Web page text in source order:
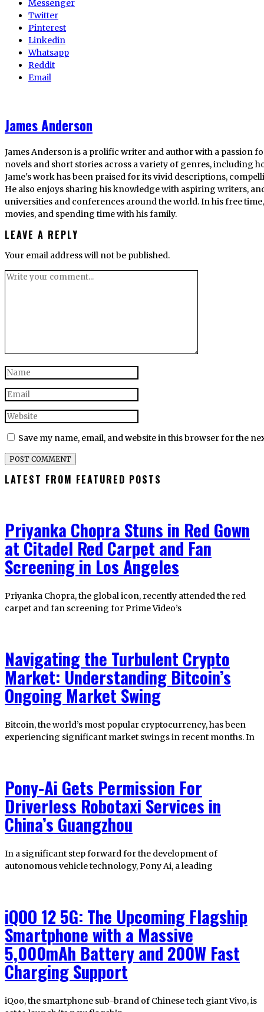
Messenger
Twitter
Pinterest
Linkedin
Whatsapp
Reddit
Email
James Anderson
James Anderson is a prolific writer and author with a passion
novels and short stories across a variety of genres, including
Jame's work has been praised for its vivid descriptions,
He also enjoys sharing his knowledge with aspiring writers,
universities and conferences around the world. In his free
movies, and spending time with his family.
LEAVE A REPLY
Your email address will not be published.
Save my name, email, and website in this browser for the
LATEST FROM FEATURED POSTS
Priyanka Chopra Stuns in Red Gown
at Citadel Red Carpet and Fan
Screening in Los Angeles
Priyanka Chopra, the global icon, recently attended the red
carpet and fan screening for Prime Video’s
Navigating the Turbulent Crypto
Market: Understanding Bitcoin’s
Ongoing Market Swing
Bitcoin, the world’s most popular cryptocurrency, has been
experiencing significant market swings in recent months. In
Pony-Ai Gets Permission For
Driverless Robotaxi Services in
China’s Guangzhou
In a significant step forward for the development of
autonomous vehicle technology, Pony Ai, a leading
iQOO 12 5G: The Upcoming Flagship
Smartphone with a Massive
5,000mAh Battery and 200W Fast
Charging Support
iQoo, the smartphone sub-brand of Chinese tech giant Vivo, is